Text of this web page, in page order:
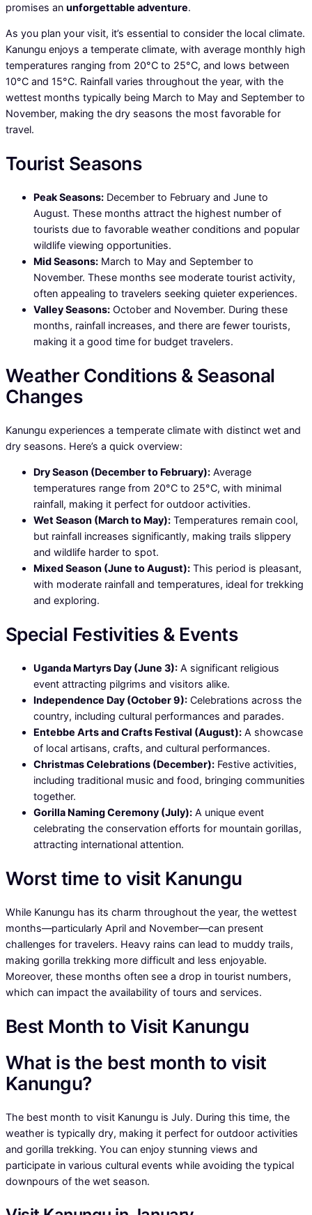
promises an unforgettable adventure.
As you plan your visit, it’s essential to consider the local climate.
Kanungu enjoys a temperate climate, with average monthly high
temperatures ranging from 20°C to 25°C, and lows between
10°C and 15°C. Rainfall varies throughout the year, with the
wettest months typically being March to May and September to
November, making the dry seasons the most favorable for
travel.
Tourist Seasons
Peak Seasons: December to February and June to
August. These months attract the highest number of
tourists due to favorable weather conditions and popular
wildlife viewing opportunities.
Mid Seasons: March to May and September to
November. These months see moderate tourist activity,
often appealing to travelers seeking quieter experiences.
Valley Seasons: October and November. During these
months, rainfall increases, and there are fewer tourists,
making it a good time for budget travelers.
Weather Conditions & Seasonal
Changes
Kanungu experiences a temperate climate with distinct wet and
dry seasons. Here’s a quick overview:
Dry Season (December to February): Average
temperatures range from 20°C to 25°C, with minimal
rainfall, making it perfect for outdoor activities.
Wet Season (March to May): Temperatures remain cool,
but rainfall increases significantly, making trails slippery
and wildlife harder to spot.
Mixed Season (June to August): This period is pleasant,
with moderate rainfall and temperatures, ideal for trekking
and exploring.
Special Festivities & Events
Uganda Martyrs Day (June 3): A significant religious
event attracting pilgrims and visitors alike.
Independence Day (October 9): Celebrations across the
country, including cultural performances and parades.
Entebbe Arts and Crafts Festival (August): A showcase
of local artisans, crafts, and cultural performances.
Christmas Celebrations (December): Festive activities,
including traditional music and food, bringing communities
together.
Gorilla Naming Ceremony (July): A unique event
celebrating the conservation efforts for mountain gorillas,
attracting international attention.
Worst time to visit Kanungu
While Kanungu has its charm throughout the year, the wettest
months—particularly April and November—can present
challenges for travelers. Heavy rains can lead to muddy trails,
making gorilla trekking more difficult and less enjoyable.
Moreover, these months often see a drop in tourist numbers,
which can impact the availability of tours and services.
Best Month to Visit Kanungu
What is the best month to visit
Kanungu?
The best month to visit Kanungu is July. During this time, the
weather is typically dry, making it perfect for outdoor activities
and gorilla trekking. You can enjoy stunning views and
participate in various cultural events while avoiding the typical
downpours of the wet season.